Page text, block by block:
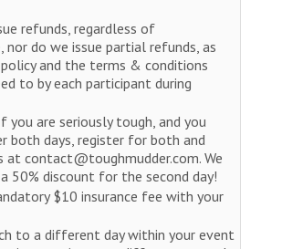
refunds, regardless of
nor do we issue partial refunds, as
and the terms & conditions
to by each participant during
you are seriously tough, and you
both days, register for both and
at contact@toughmudder.com. We
50% discount for the second day!
$10 insurance fee with your
to a different day within your event